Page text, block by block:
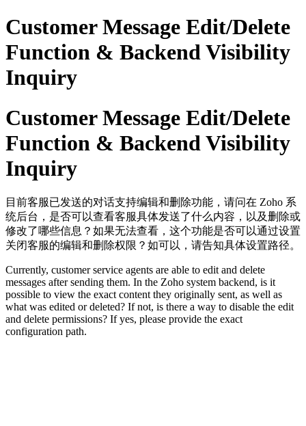
Customer Message Edit/Delete
Function & Backend Visibility
Inquiry
Customer Message Edit/Delete
Function & Backend Visibility
Inquiry
目前客服已发送的对话支持编辑和删除功能，请问在 Zoho 系
统后台，是否可以查看客服具体发送了什么内容，以及删除或
修改了哪些信息？如果无法查看，这个功能是否可以通过设置
关闭客服的编辑和删除权限？如可以，请告知具体设置路径。
Currently, customer service agents are able to edit and delete
messages after sending them. In the Zoho system backend, is it
possible to view the exact content they originally sent, as well as
what was edited or deleted? If not, is there a way to disable the edit
and delete permissions? If yes, please provide the exact
configuration path.